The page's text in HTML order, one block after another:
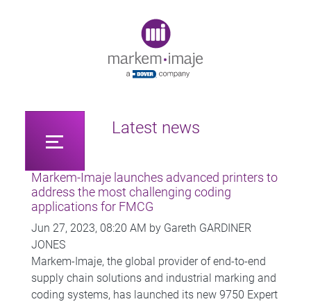
Latest news
Markem-Imaje launches advanced printers to
address the most challenging coding
applications for FMCG
Jun 27, 2023, 08:20 AM by Gareth GARDINER
JONES
Markem-Imaje, the global provider of end-to-end
supply chain solutions and industrial marking and
coding systems, has launched its new 9750 Expert